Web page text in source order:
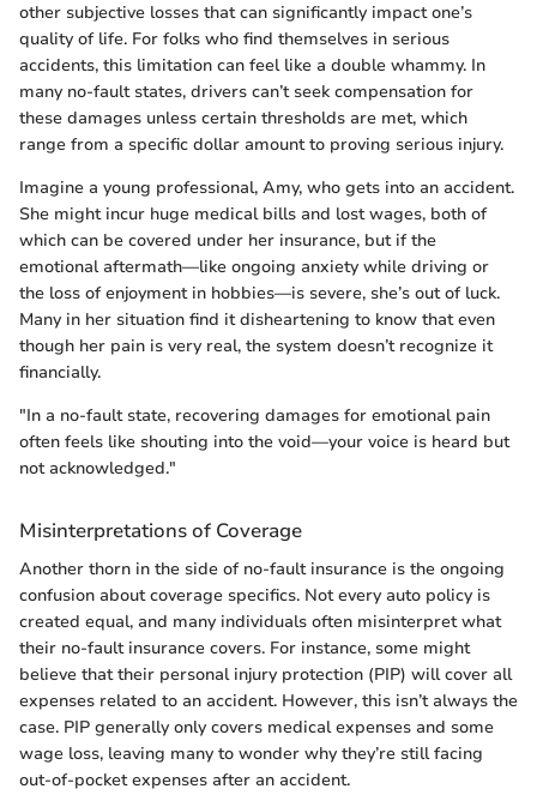
other subjective losses that can significantly impact one’s
quality of life. For folks who find themselves in serious
accidents, this limitation can feel like a double whammy. In
many no-fault states, drivers can’t seek compensation for
these damages unless certain thresholds are met, which
range from a specific dollar amount to proving serious injury.
Imagine a young professional, Amy, who gets into an accident.
She might incur huge medical bills and lost wages, both of
which can be covered under her insurance, but if the
emotional aftermath—like ongoing anxiety while driving or
the loss of enjoyment in hobbies—is severe, she’s out of luck.
Many in her situation find it disheartening to know that even
though her pain is very real, the system doesn’t recognize it
financially.
"In a no-fault state, recovering damages for emotional pain
often feels like shouting into the void—your voice is heard but
not acknowledged."
Misinterpretations of Coverage
Another thorn in the side of no-fault insurance is the ongoing
confusion about coverage specifics. Not every auto policy is
created equal, and many individuals often misinterpret what
their no-fault insurance covers. For instance, some might
believe that their personal injury protection (PIP) will cover all
expenses related to an accident. However, this isn’t always the
case. PIP generally only covers medical expenses and some
wage loss, leaving many to wonder why they’re still facing
out-of-pocket expenses after an accident.